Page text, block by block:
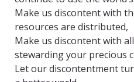
Make us discontent with
resources are distributed,
Make us discontent with
stewarding your precious
Let our discontentment